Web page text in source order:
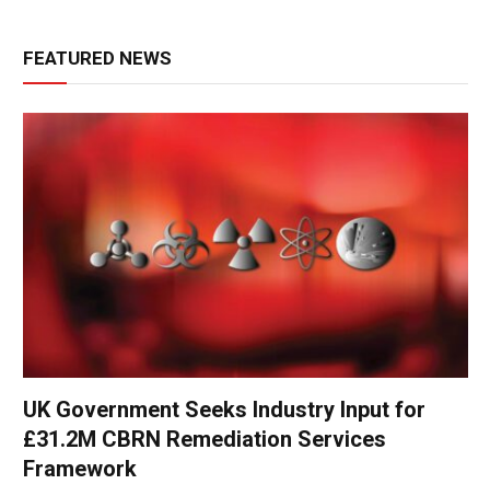
FEATURED NEWS
UK Government Seeks Industry Input for
£31.2M CBRN Remediation Services
Framework